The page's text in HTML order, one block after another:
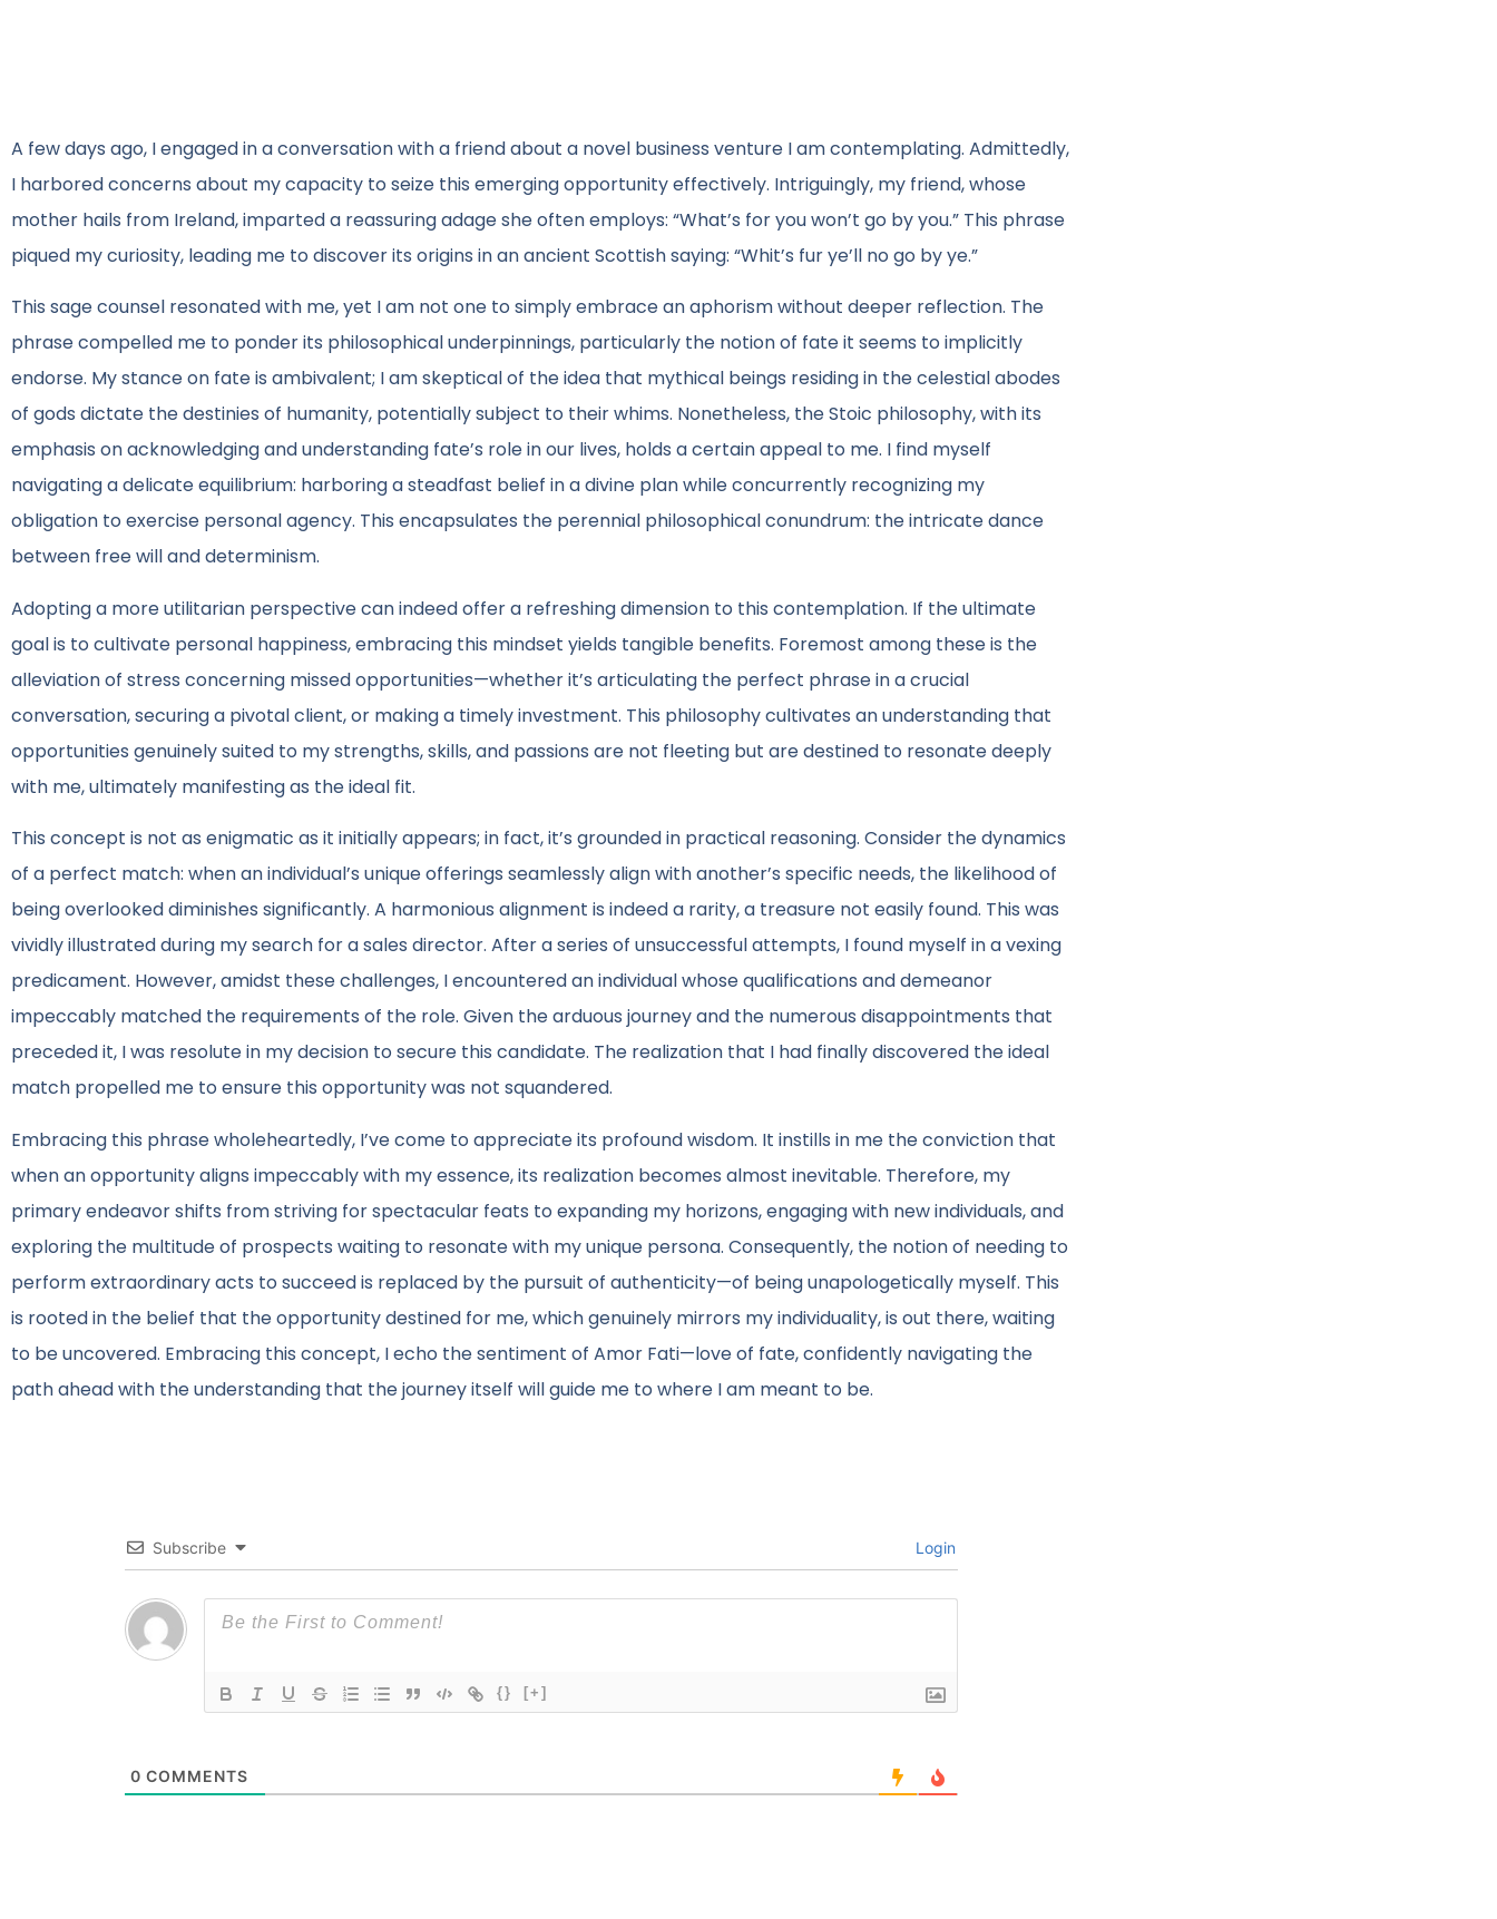
A few days ago, I engaged in a conversation with a friend about a novel business venture I am contemplating. Admittedly,
I harbored concerns about my capacity to seize this emerging opportunity effectively. Intriguingly, my friend, whose
mother hails from Ireland, imparted a reassuring adage she often employs: “What’s for you won’t go by you.” This phrase
piqued my curiosity, leading me to discover its origins in an ancient Scottish saying: “Whit’s fur ye’ll no go by ye.”
This sage counsel resonated with me, yet I am not one to simply embrace an aphorism without deeper reflection. The
phrase compelled me to ponder its philosophical underpinnings, particularly the notion of fate it seems to implicitly
endorse. My stance on fate is ambivalent; I am skeptical of the idea that mythical beings residing in the celestial abodes
of gods dictate the destinies of humanity, potentially subject to their whims. Nonetheless, the Stoic philosophy, with its
emphasis on acknowledging and understanding fate’s role in our lives, holds a certain appeal to me. I find myself
navigating a delicate equilibrium: harboring a steadfast belief in a divine plan while concurrently recognizing my
obligation to exercise personal agency. This encapsulates the perennial philosophical conundrum: the intricate dance
between free will and determinism.
Adopting a more utilitarian perspective can indeed offer a refreshing dimension to this contemplation. If the ultimate
goal is to cultivate personal happiness, embracing this mindset yields tangible benefits. Foremost among these is the
alleviation of stress concerning missed opportunities—whether it’s articulating the perfect phrase in a crucial
conversation, securing a pivotal client, or making a timely investment. This philosophy cultivates an understanding that
opportunities genuinely suited to my strengths, skills, and passions are not fleeting but are destined to resonate deeply
with me, ultimately manifesting as the ideal fit.
This concept is not as enigmatic as it initially appears; in fact, it’s grounded in practical reasoning. Consider the dynamics
of a perfect match: when an individual’s unique offerings seamlessly align with another’s specific needs, the likelihood of
being overlooked diminishes significantly. A harmonious alignment is indeed a rarity, a treasure not easily found. This was
vividly illustrated during my search for a sales director. After a series of unsuccessful attempts, I found myself in a vexing
predicament. However, amidst these challenges, I encountered an individual whose qualifications and demeanor
impeccably matched the requirements of the role. Given the arduous journey and the numerous disappointments that
preceded it, I was resolute in my decision to secure this candidate. The realization that I had finally discovered the ideal
match propelled me to ensure this opportunity was not squandered.
Embracing this phrase wholeheartedly, I’ve come to appreciate its profound wisdom. It instills in me the conviction that
when an opportunity aligns impeccably with my essence, its realization becomes almost inevitable. Therefore, my
primary endeavor shifts from striving for spectacular feats to expanding my horizons, engaging with new individuals, and
exploring the multitude of prospects waiting to resonate with my unique persona. Consequently, the notion of needing to
perform extraordinary acts to succeed is replaced by the pursuit of authenticity—of being unapologetically myself. This
is rooted in the belief that the opportunity destined for me, which genuinely mirrors my individuality, is out there, waiting
to be uncovered. Embracing this concept, I echo the sentiment of Amor Fati—love of fate, confidently navigating the
path ahead with the understanding that the journey itself will guide me to where I am meant to be.
Subscribe Login
{} [+]
0 COMMENTS